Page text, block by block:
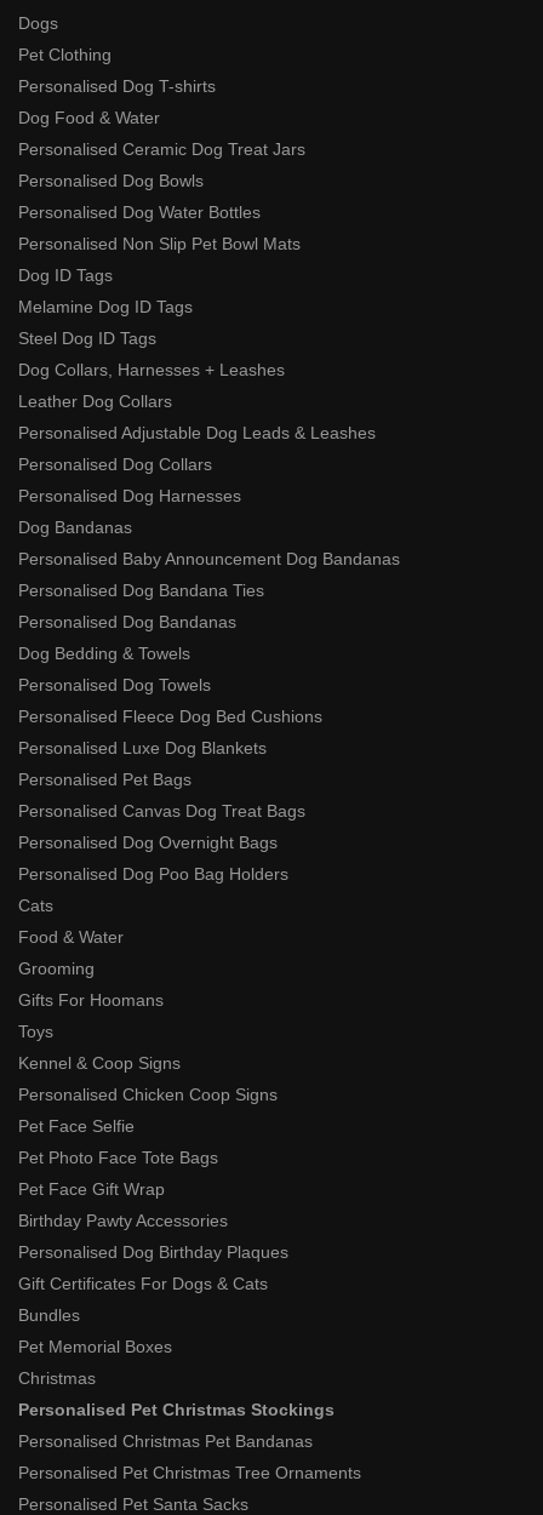
Dogs
Pet Clothing
Personalised Dog T-shirts
Dog Food & Water
Personalised Ceramic Dog Treat Jars
Personalised Dog Bowls
Personalised Dog Water Bottles
Personalised Non Slip Pet Bowl Mats
Dog ID Tags
Melamine Dog ID Tags
Steel Dog ID Tags
Dog Collars, Harnesses + Leashes
Leather Dog Collars
Personalised Adjustable Dog Leads & Leashes
Personalised Dog Collars
Personalised Dog Harnesses
Dog Bandanas
Personalised Baby Announcement Dog Bandanas
Personalised Dog Bandana Ties
Personalised Dog Bandanas
Dog Bedding & Towels
Personalised Dog Towels
Personalised Fleece Dog Bed Cushions
Personalised Luxe Dog Blankets
Personalised Pet Bags
Personalised Canvas Dog Treat Bags
Personalised Dog Overnight Bags
Personalised Dog Poo Bag Holders
Cats
Food & Water
Grooming
Gifts For Hoomans
Toys
Kennel & Coop Signs
Personalised Chicken Coop Signs
Pet Face Selfie
Pet Photo Face Tote Bags
Pet Face Gift Wrap
Birthday Pawty Accessories
Personalised Dog Birthday Plaques
Gift Certificates For Dogs & Cats
Bundles
Pet Memorial Boxes
Christmas
Personalised Pet Christmas Stockings
Personalised Christmas Pet Bandanas
Personalised Pet Christmas Tree Ornaments
Personalised Pet Santa Sacks